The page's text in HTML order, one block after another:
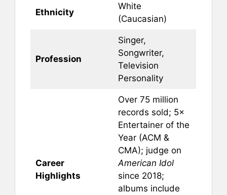
Ethnicity
White
(Caucasian)
Profession
Singer,
Songwriter,
Television
Personality
Career
Highlights
Over 75 million
records sold; 5×
Entertainer of the
Year (ACM &
CMA); judge on
American Idol
since 2018;
albums include